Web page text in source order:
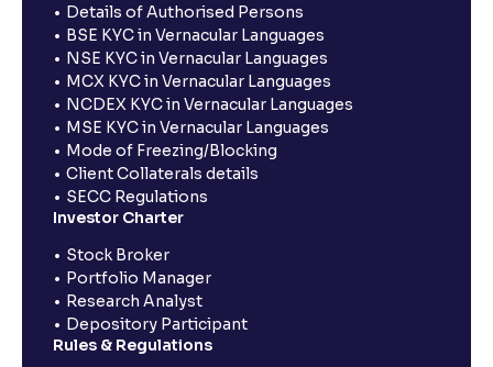
Details of Authorised Persons
BSE KYC in Vernacular Languages
NSE KYC in Vernacular Languages
MCX KYC in Vernacular Languages
NCDEX KYC in Vernacular Languages
MSE KYC in Vernacular Languages
Mode of Freezing/Blocking
Client Collaterals details
SECC Regulations
Investor Charter
Stock Broker
Portfolio Manager
Research Analyst
Depository Participant
Rules & Regulations